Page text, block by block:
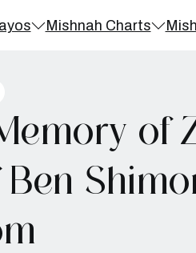
Mishnah Charts
of